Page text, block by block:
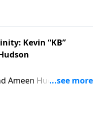
masculinity vs.
Kevin “KB”
Ameen Hudson
effects of the crisis of